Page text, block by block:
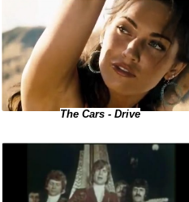
The Cars - Drive